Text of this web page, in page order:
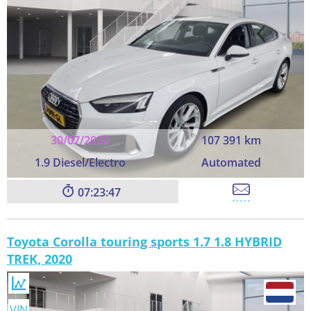
30/07/2020
107 391 km
1.9 Diesel/Electro
Automated
07:23:45
Toyota Corolla touring sports 1.7 1.8 HYBRID
TREK, 2020